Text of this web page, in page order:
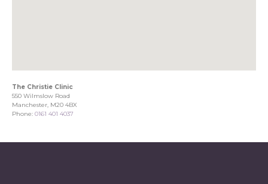
The Christie Clinic
550 Wilmslow Road
Manchester, M20 4BX
Phone: 0161 401 4037